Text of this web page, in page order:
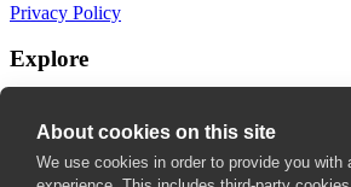
Privacy Policy
Explore
About cookies on this site
We use cookies in order to provide you with